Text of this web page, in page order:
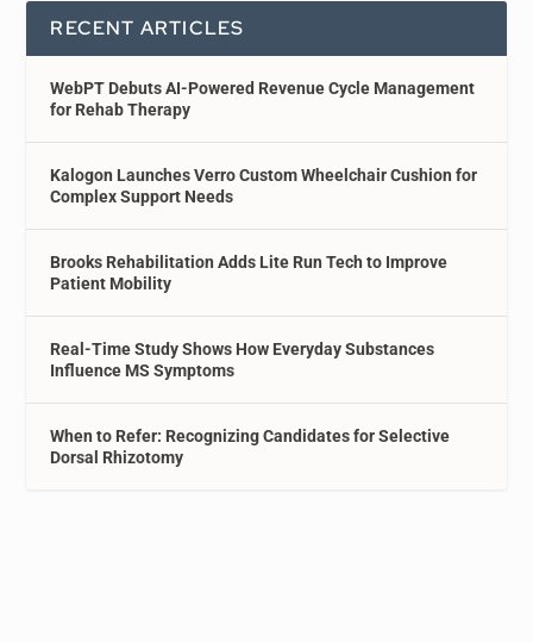
RECENT ARTICLES
WebPT Debuts AI-Powered Revenue Cycle Management
for Rehab Therapy
Kalogon Launches Verro Custom Wheelchair Cushion for
Complex Support Needs
Brooks Rehabilitation Adds Lite Run Tech to Improve
Patient Mobility
Real-Time Study Shows How Everyday Substances
Influence MS Symptoms
When to Refer: Recognizing Candidates for Selective
Dorsal Rhizotomy